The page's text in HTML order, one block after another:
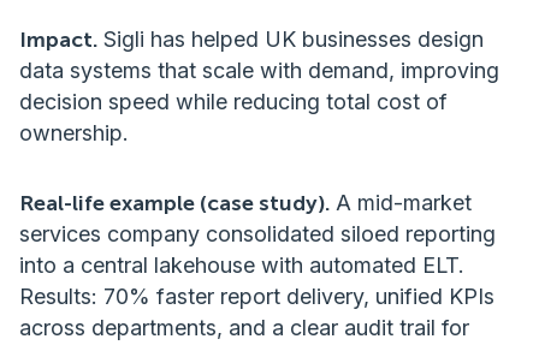
Impact. Sigli has helped UK businesses design
data systems that scale with demand, improving
decision speed while reducing total cost of
ownership.
Real-life example (case study). A mid-market
services company consolidated siloed reporting
into a central lakehouse with automated ELT.
Results: 70% faster report delivery, unified KPIs
across departments, and a clear audit trail for